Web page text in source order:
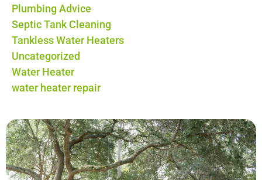
Plumbing Advice
Septic Tank Cleaning
Tankless Water Heaters
Uncategorized
Water Heater
water heater repair